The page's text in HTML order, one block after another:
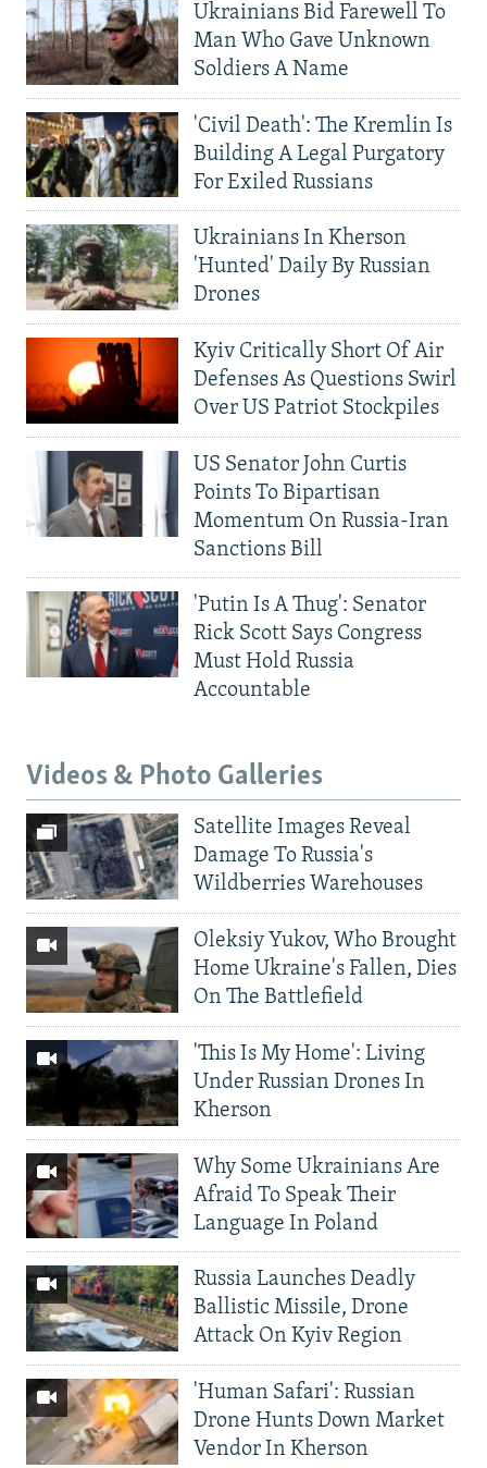
Ukrainians Bid Farewell To
Man Who Gave Unknown
Soldiers A Name
'Civil Death': The Kremlin Is
Building A Legal Purgatory
For Exiled Russians
Ukrainians In Kherson
'Hunted' Daily By Russian
Drones
Kyiv Critically Short Of Air
Defenses As Questions Swirl
Over US Patriot Stockpiles
US Senator John Curtis
Points To Bipartisan
Momentum On Russia-Iran
Sanctions Bill
'Putin Is A Thug': Senator
Rick Scott Says Congress
Must Hold Russia
Accountable
Videos & Photo Galleries
Satellite Images Reveal
Damage To Russia's
Wildberries Warehouses
Oleksiy Yukov, Who Brought
Home Ukraine's Fallen, Dies
On The Battlefield
'This Is My Home': Living
Under Russian Drones In
Kherson
Why Some Ukrainians Are
Afraid To Speak Their
Language In Poland
Russia Launches Deadly
Ballistic Missile, Drone
Attack On Kyiv Region
'Human Safari': Russian
Drone Hunts Down Market
Vendor In Kherson